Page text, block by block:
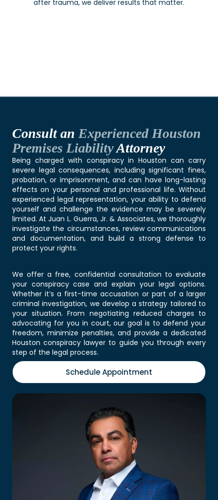
after trauma, we deliver results that matter.
Consult an Experienced Houston
Premises LiabilityAttorney
Being charged with conspiracy in Houston can carry
severe legal consequences, including significant fines,
probation, or imprisonment, and can have long-lasting
effects on your personal and professional life. Without
experienced legal representation, your ability to defend
yourself and challenge the evidence may be severely
limited. At Juan L. Guerra, Jr. & Associates, we thoroughly
investigate the circumstances, review communications
and documentation, and build a strong defense to
protect your rights.
We offer a free, confidential consultation to evaluate
your conspiracy case and explain your legal options.
Whether it’s a first-time accusation or part of a larger
criminal investigation, we develop a strategy tailored to
your situation. From negotiating reduced charges to
advocating for you in court, our goal is to defend your
freedom, minimize penalties, and provide a dedicated
Houston conspiracy lawyer to guide you through every
step of the legal process.
Schedule Appointment